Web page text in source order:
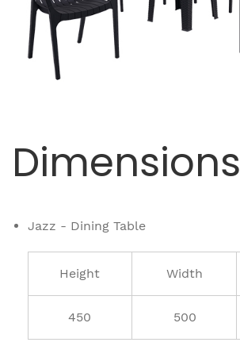
Dimensions
Jazz - Dining Table
Height Width
450 500